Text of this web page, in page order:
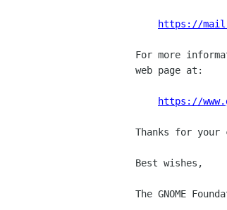
https://
For more
web page at:
https://
Thanks for your
Best wishes,
The GNOME